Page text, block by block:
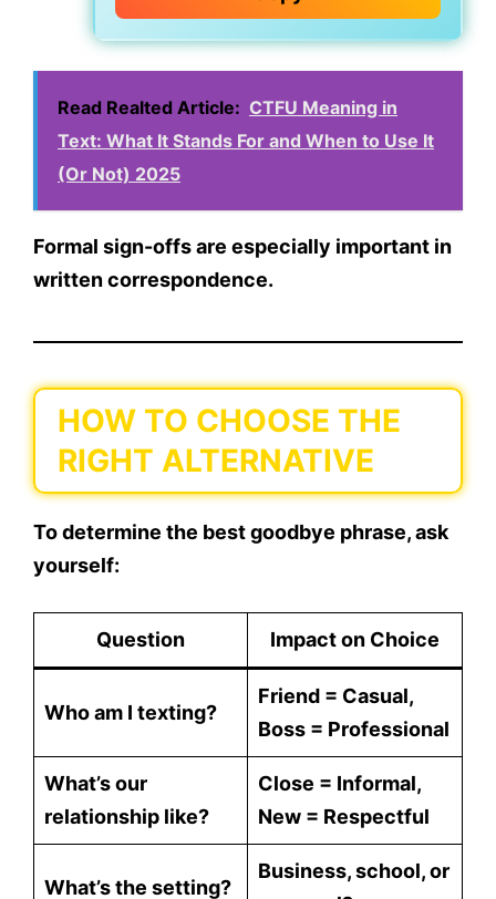
Read Realted Article: CTFU Meaning in
Text: What It Stands For and When to Use It
(Or Not) 2025
Formal sign-offs are especially important in
written correspondence.
HOW TO CHOOSE THE
RIGHT ALTERNATIVE
To determine the best goodbye phrase, ask
yourself:
Question Impact on Choice
Who am I texting?
Friend = Casual,
Boss = Professional
What’s our
relationship like?
Close = Informal,
New = Respectful
What’s the setting?
Business, school, or